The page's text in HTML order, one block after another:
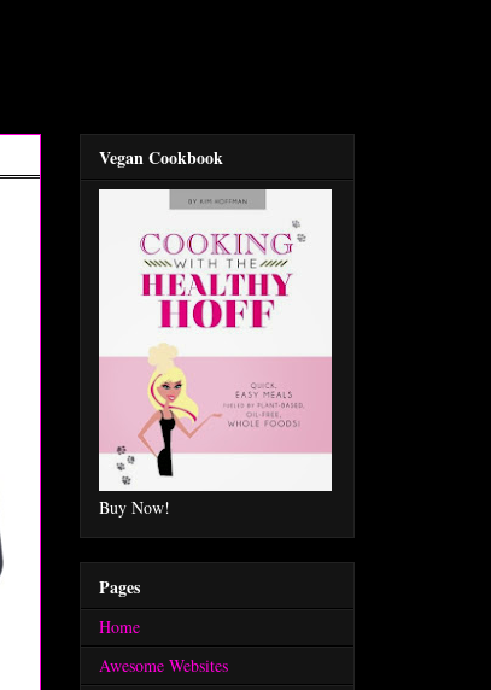
Vegan Cookbook
Buy Now!
Pages
Home
Awesome Websites